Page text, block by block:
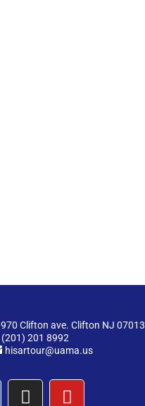
970 Clifton ave. Clifton NJ 07013
(201) 201 8992
hisartour@uama.us